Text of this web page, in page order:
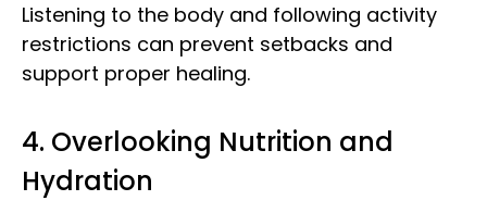
Listening to the body and following activity
restrictions can prevent setbacks and
support proper healing.
4. Overlooking Nutrition and
Hydration